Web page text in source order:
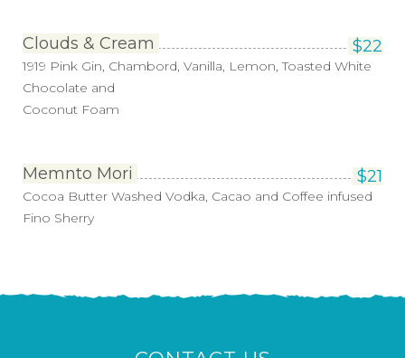
$22
Clouds & Cream
1919 Pink Gin, Chambord, Vanilla, Lemon, Toasted White
Chocolate and
Coconut Foam
$21
Memnto Mori
Cocoa Butter Washed Vodka, Cacao and Coffee infused
Fino Sherry